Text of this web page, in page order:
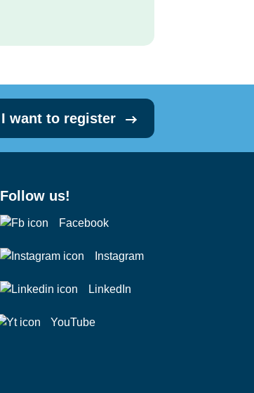
I want to register
Follow us!
Facebook
Instagram
LinkedIn
YouTube